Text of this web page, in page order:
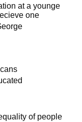
at a younge
one
of people